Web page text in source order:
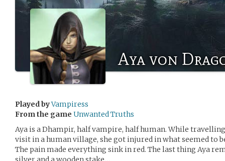
Aya von
Played byVampiress
From the game Unwanted Truths
Aya is a Dhampir, half vampire, half human. While
visit in a human village, she got injured in what seemed to
The pain made everything sink in red. The last thing Aya